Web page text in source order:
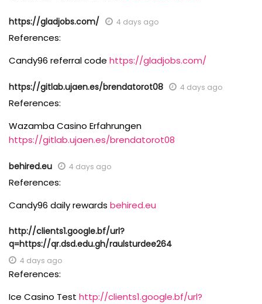
https://gladjobs.com/ 4 days ago
References:
Candy96 referral code https://gladjobs.com/
https://gitlab.ujaen.es/brendatorot08 4 days ago
References:
Wazamba Casino Erfahrungen
https://gitlab.ujaen.es/brendatorot08
behired.eu 4 days ago
References:
Candy96 daily rewards behired.eu
http://clients1.google.bf/url?
q=https://qr.dsd.edu.gh/raulsturdee264
4 days ago
References:
Ice Casino Test http://clients1.google.bf/url?